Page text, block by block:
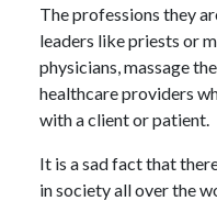
The professions they
leaders like priests or
physicians, massage
healthcare providers
with a client or patient.
It is a sad fact that
in society all over the